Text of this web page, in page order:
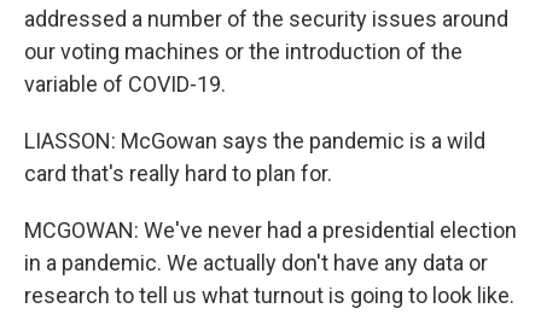
addressed a number of the security issues around
our voting machines or the introduction of the
variable of COVID-19.
LIASSON: McGowan says the pandemic is a wild
card that's really hard to plan for.
MCGOWAN: We've never had a presidential election
in a pandemic. We actually don't have any data or
research to tell us what turnout is going to look like.